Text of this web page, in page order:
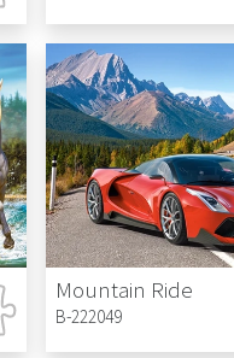
Mountain Ride
B-222049